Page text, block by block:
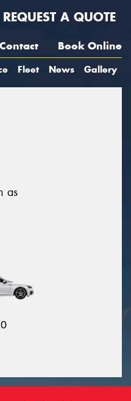
REQUEST A QUOTE
Contact Book Online
Fleet News Gallery
as